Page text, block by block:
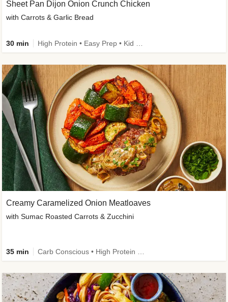
Sheet Pan Dijon Onion Crunch Chicken
with Carrots & Garlic Bread
30 min
Creamy Caramelized Onion Meatloaves
with Sumac Roasted Carrots & Zucchini
35 min